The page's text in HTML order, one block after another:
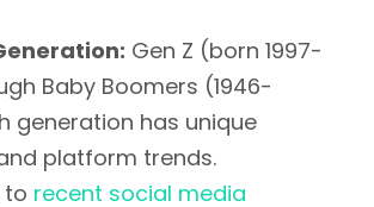
Gen Z (born 1997-
Baby Boomers (1946-
generation has unique
platform trends.
to recent social media